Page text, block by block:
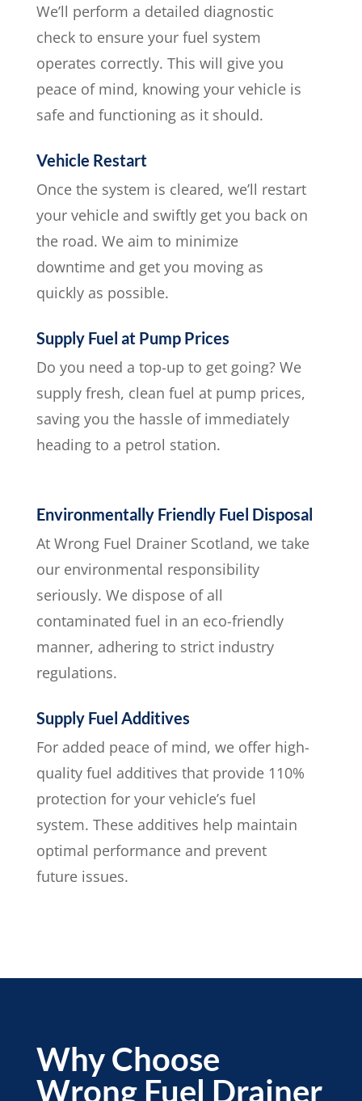
We’ll perform a detailed diagnostic
check to ensure your fuel system
operates correctly. This will give you
peace of mind, knowing your vehicle is
safe and functioning as it should.
Vehicle Restart
Once the system is cleared, we’ll restart
your vehicle and swiftly get you back on
the road. We aim to minimize
downtime and get you moving as
quickly as possible.
Supply Fuel at Pump Prices
Do you need a top-up to get going? We
supply fresh, clean fuel at pump prices,
saving you the hassle of immediately
heading to a petrol station.
Environmentally Friendly Fuel Disposal
At Wrong Fuel Drainer Scotland, we take
our environmental responsibility
seriously. We dispose of all
contaminated fuel in an eco-friendly
manner, adhering to strict industry
regulations.
Supply Fuel Additives
For added peace of mind, we offer high-
quality fuel additives that provide 110%
protection for your vehicle’s fuel
system. These additives help maintain
optimal performance and prevent
future issues.
Why Choose
Wrong Fuel Drainer